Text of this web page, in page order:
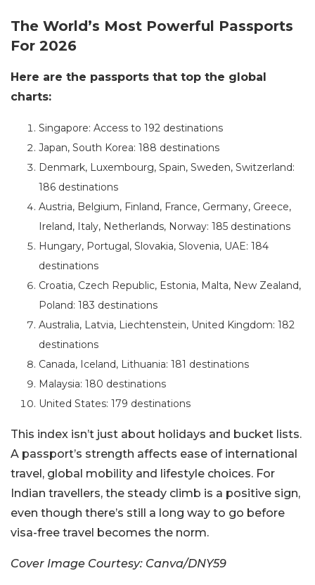
The World’s Most Powerful Passports
For 2026
Here are the passports that top the global
charts:
Singapore: Access to 192 destinations
Japan, South Korea: 188 destinations
Denmark, Luxembourg, Spain, Sweden, Switzerland:
186 destinations
Austria, Belgium, Finland, France, Germany, Greece,
Ireland, Italy, Netherlands, Norway: 185 destinations
Hungary, Portugal, Slovakia, Slovenia, UAE: 184
destinations
Croatia, Czech Republic, Estonia, Malta, New Zealand,
Poland: 183 destinations
Australia, Latvia, Liechtenstein, United Kingdom: 182
destinations
Canada, Iceland, Lithuania: 181 destinations
Malaysia: 180 destinations
United States: 179 destinations
This index isn’t just about holidays and bucket lists.
A passport’s strength affects ease of international
travel, global mobility and lifestyle choices. For
Indian travellers, the steady climb is a positive sign,
even though there’s still a long way to go before
visa-free travel becomes the norm.
Cover Image Courtesy: Canva/DNY59